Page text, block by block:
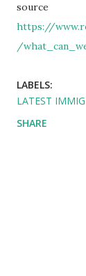
source
https://
/
LABELS:
LATEST
SHARE